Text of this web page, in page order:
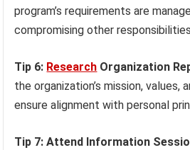
program’s requirements are
compromising other
Tip 6: Research Organization
the organization’s mission, values,
ensure alignment with personal
Tip 7: Attend Information